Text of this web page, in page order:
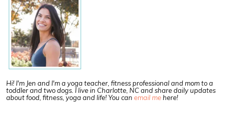
Hi! I'm Jen and I'm a yoga teacher, fitness professional and mom to a
toddler and two dogs. I live in Charlotte, NC and share daily updates
about food, fitness, yoga and life! You can email mehere!